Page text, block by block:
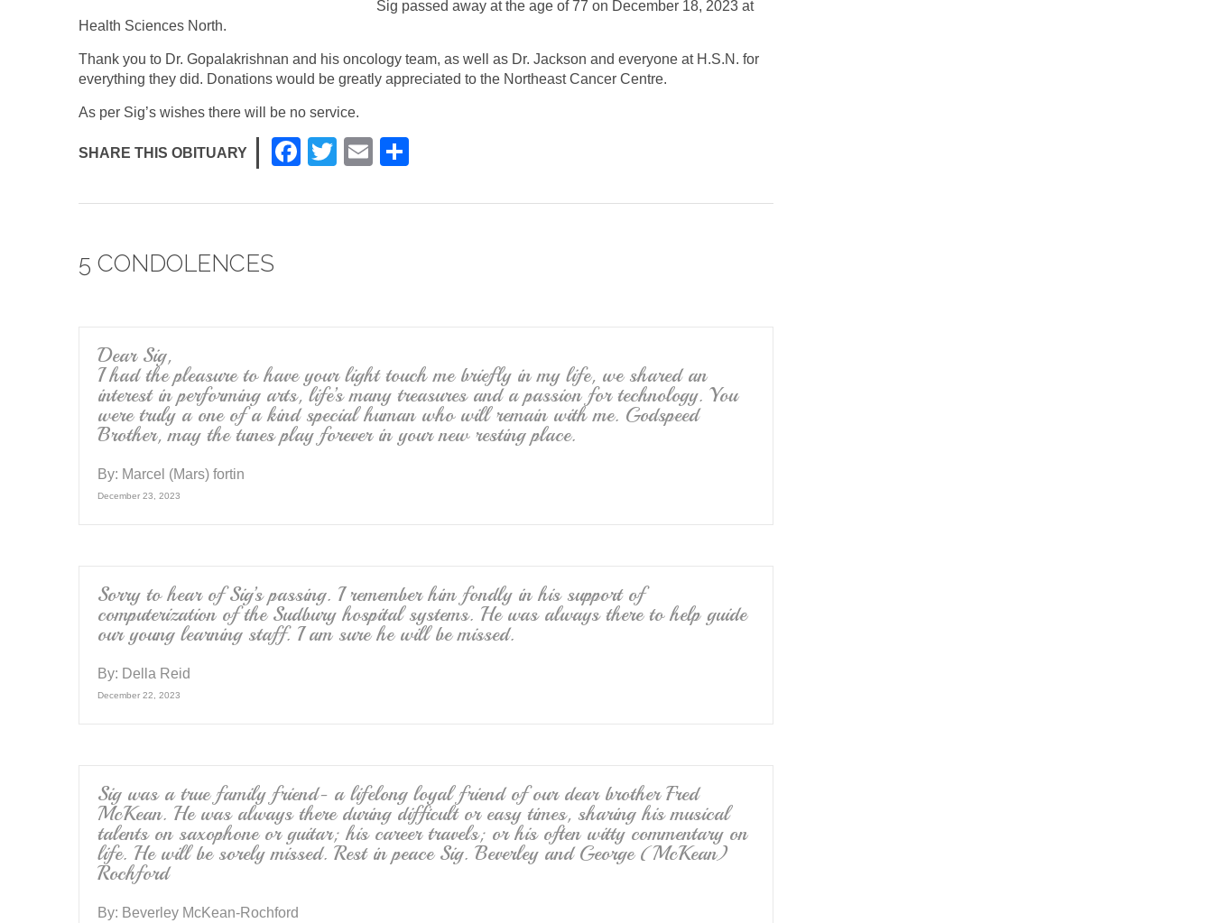
Sig passed away at the age of 77 on December 18, 2023 at
Health Sciences North.
Thank you to Dr. Gopalakrishnan and his oncology team, as well as Dr. Jackson and everyone at H.S.N. for
everything they did. Donations would be greatly appreciated to the Northeast Cancer Centre.
As per Sig’s wishes there will be no service.
SHARE THIS OBITUARY
F
c
T
tt
E
ail ar
5 CONDOLENCES
Dear Sig,
I had the pleasure to have your light touch me briefly in my life, we shared an
interest in performing arts, life’s many treasures and a passion for technology. You
were truly a one of a kind special human who will remain with me. Godspeed
Brother, may the tunes play forever in your new resting place.
By: Marcel (Mars) fortin
December 23, 2023
Sorry to hear of Sig’s passing. I remember him fondly in his support of
computerization of the Sudbury hospital systems. He was always there to help guide
our young learning staff. I am sure he will be missed.
By: Della Reid
December 22, 2023
Sig was a true family friend- a lifelong loyal friend of our dear brother Fred
McKean. He was always there during difficult or easy times, sharing his musical
talents on saxophone or guitar; his career travels; or his often witty commentary on
life. He will be sorely missed. Rest in peace Sig. Beverley and George (McKean)
Rochford
By: Beverley McKean-Rochford